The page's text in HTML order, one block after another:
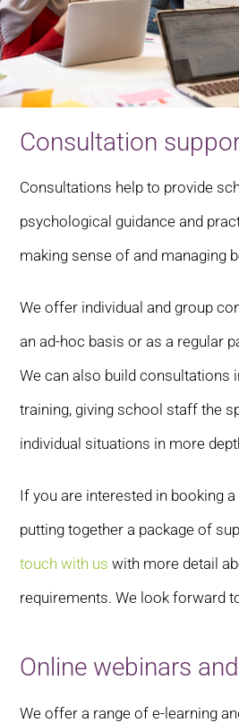
Consultation
Consultations help to provide
psychological guidance and
making sense of and managing
We offer individual and group
an ad-hoc basis or as a regular
We can also build consultations
training, giving school staff the
individual situations in more
If you are interested in booking
putting together a package of
touch with us with more detail
requirements. We look forward
Online webinars
We offer a range of e-learning